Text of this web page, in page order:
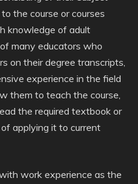
the course or courses
knowledge of adult
many educators who
on their degree transcripts,
experience in the field
them to teach the course,
the required textbook or
applying it to current
work experience as the